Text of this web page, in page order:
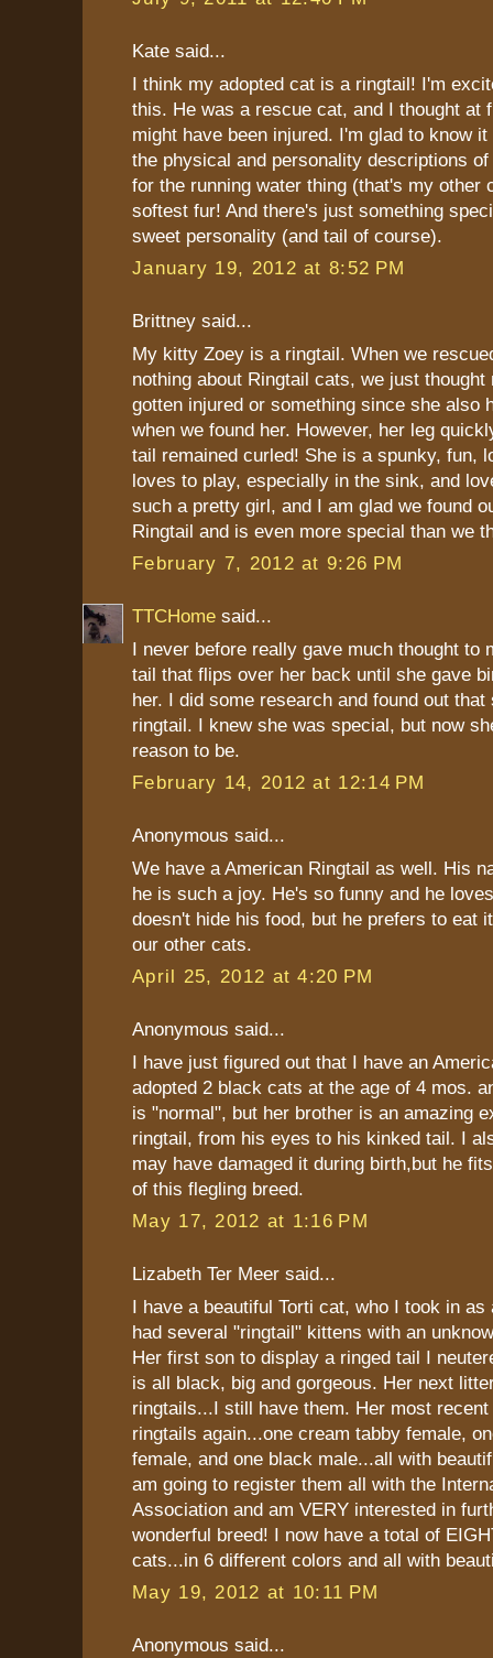
Kate said...
I think my adopted cat is a ringtail! I'm
this. He was a rescue cat, and I thought at
might have been injured. I'm glad to know
the physical and personality descriptions
for the running water thing (that's my other
softest fur! And there's just something
sweet personality (and tail of course).
January 19, 2012 at 8:52 PM
Brittney said...
My kitty Zoey is a ringtail. When we
nothing about Ringtail cats, we just thought
gotten injured or something since she also
when we found her. However, her leg
tail remained curled! She is a spunky, fun,
loves to play, especially in the sink, and
such a pretty girl, and I am glad we found
Ringtail and is even more special than we
February 7, 2012 at 9:26 PM
TTCHome said...
I never before really gave much thought to
tail that flips over her back until she gave
her. I did some research and found out
ringtail. I knew she was special, but now
reason to be.
February 14, 2012 at 12:14 PM
Anonymous said...
We have a American Ringtail as well. His
he is such a joy. He's so funny and he
doesn't hide his food, but he prefers to eat
our other cats.
April 25, 2012 at 4:20 PM
Anonymous said...
I have just figured out that I have an
adopted 2 black cats at the age of 4 mos.
is "normal", but her brother is an amazing
ringtail, from his eyes to his kinked tail. I
may have damaged it during birth,but he
of this flegling breed.
May 17, 2012 at 1:16 PM
Lizabeth Ter Meer said...
I have a beautiful Torti cat, who I took in
had several "ringtail" kittens with an
Her first son to display a ringed tail I
is all black, big and gorgeous. Her next
ringtails...I still have them. Her most
ringtails again...one cream tabby female,
female, and one black male...all with
am going to register them all with the
Association and am VERY interested in
wonderful breed! I now have a total of
cats...in 6 different colors and all with
May 19, 2012 at 10:11 PM
Anonymous said...